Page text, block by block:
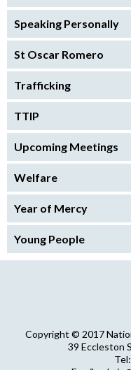
Speaking Personally
St Oscar Romero
Trafficking
TTIP
Upcoming Meetings
Welfare
Year of Mercy
Young People
Copyright © 2017
39 Eccleston